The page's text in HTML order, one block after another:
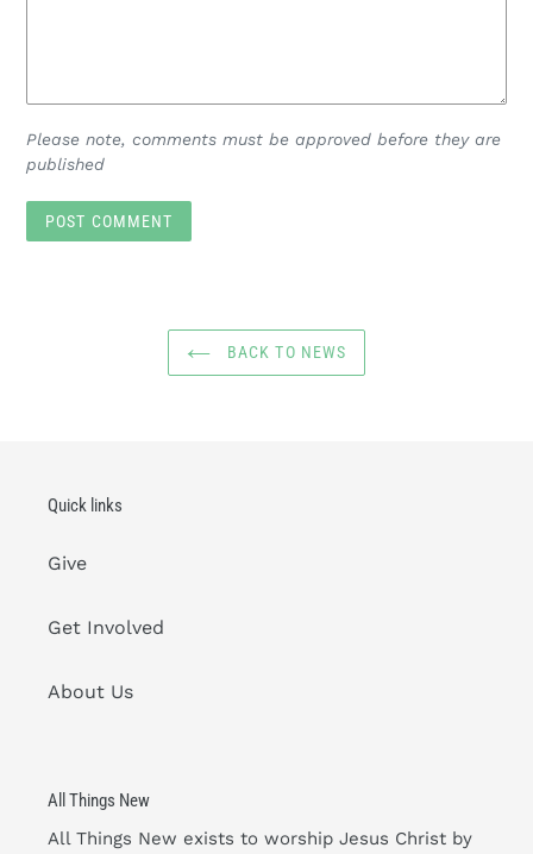
Please note, comments must be approved before they are
published
BACK TO NEWS
Quick links
Give
Get Involved
About Us
All Things New
All Things New exists to worship Jesus Christ by